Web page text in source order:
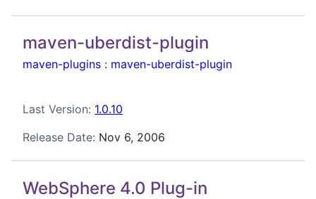
maven-uberdist-plugin
maven-plugins : maven-uberdist-plugin
Last Version: 1.0.10
Release Date: Nov 6, 2006
WebSphere 4.0 Plug-in